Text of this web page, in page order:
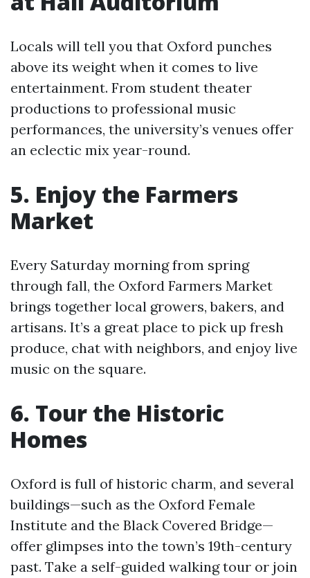
Locals will tell you that Oxford punches
above its weight when it comes to live
entertainment. From student theater
productions to professional music
performances, the university’s venues offer
an eclectic mix year-round.
5. Enjoy the Farmers
Market
Every Saturday morning from spring
through fall, the Oxford Farmers Market
brings together local growers, bakers, and
artisans. It’s a great place to pick up fresh
produce, chat with neighbors, and enjoy live
music on the square.
6. Tour the Historic
Homes
Oxford is full of historic charm, and several
buildings—such as the Oxford Female
Institute and the Black Covered Bridge—
offer glimpses into the town’s 19th-century
past. Take a self-guided walking tour or join